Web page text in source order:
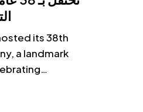
its 38th
a landmark